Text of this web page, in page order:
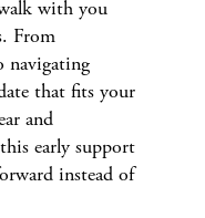
with you
From
navigating
that fits your
and
early support
instead of